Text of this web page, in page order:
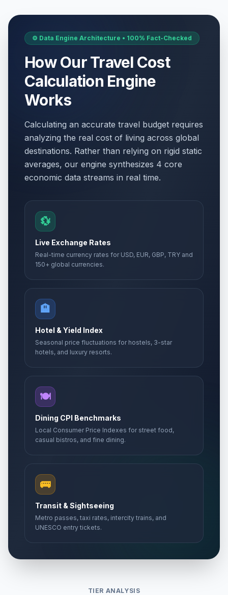
⚙️ Data Engine Architecture • 100% Fact-Checked
How Our Travel Cost
Calculation Engine
Works
Calculating an accurate travel budget requires
analyzing the real cost of living across global
destinations. Rather than relying on rigid static
averages, our engine synthesizes 4 core
economic data streams in real time.
💱
Live Exchange Rates
Real-time currency rates for USD, EUR, GBP, TRY and
150+ global currencies.
🏨
Hotel & Yield Index
Seasonal price fluctuations for hostels, 3-star
hotels, and luxury resorts.
🍽️
Dining CPI Benchmarks
Local Consumer Price Indexes for street food,
casual bistros, and fine dining.
🚌
Transit & Sightseeing
Metro passes, taxi rates, intercity trains, and
UNESCO entry tickets.
TIER ANALYSIS